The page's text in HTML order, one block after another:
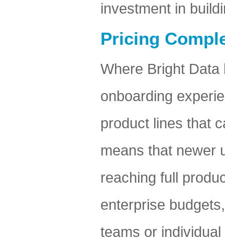
investment in
Pricing
Where Bright
onboarding
product lines that
means that newer
reaching full
enterprise
teams or